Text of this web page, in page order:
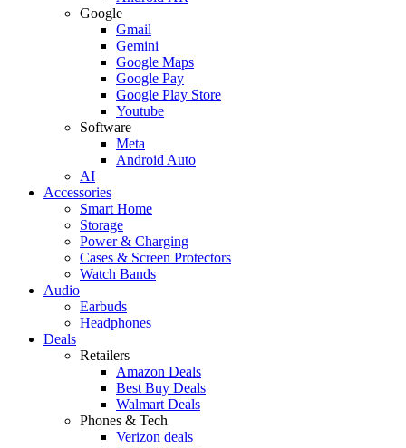
Google
Gmail
Gemini
Google Maps
Google Pay
Google Play Store
Youtube
Software
Meta
Android Auto
AI
Accessories
Smart Home
Storage
Power & Charging
Cases & Screen Protectors
Watch Bands
Audio
Earbuds
Headphones
Deals
Retailers
Amazon Deals
Best Buy Deals
Walmart Deals
Phones & Tech
Verizon deals